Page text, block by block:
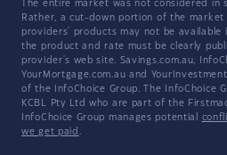
The entire market was not considered in
Rather, a cut-down portion of the market
providers' products may not be available
the product and rate must be clearly
provider's web site. Savings.com.au,
YourMortgage.com.au and
of the InfoChoice Group. The InfoChoice
KCBL Pty Ltd who are part of the
InfoChoice Group manages potential
we get paid .